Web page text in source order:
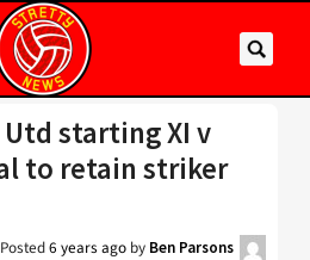
starting XI v
to retain striker
Posted6 years ago by Ben Parsons